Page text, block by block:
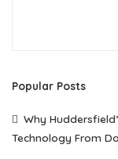
Popular Posts
Why
Technology From